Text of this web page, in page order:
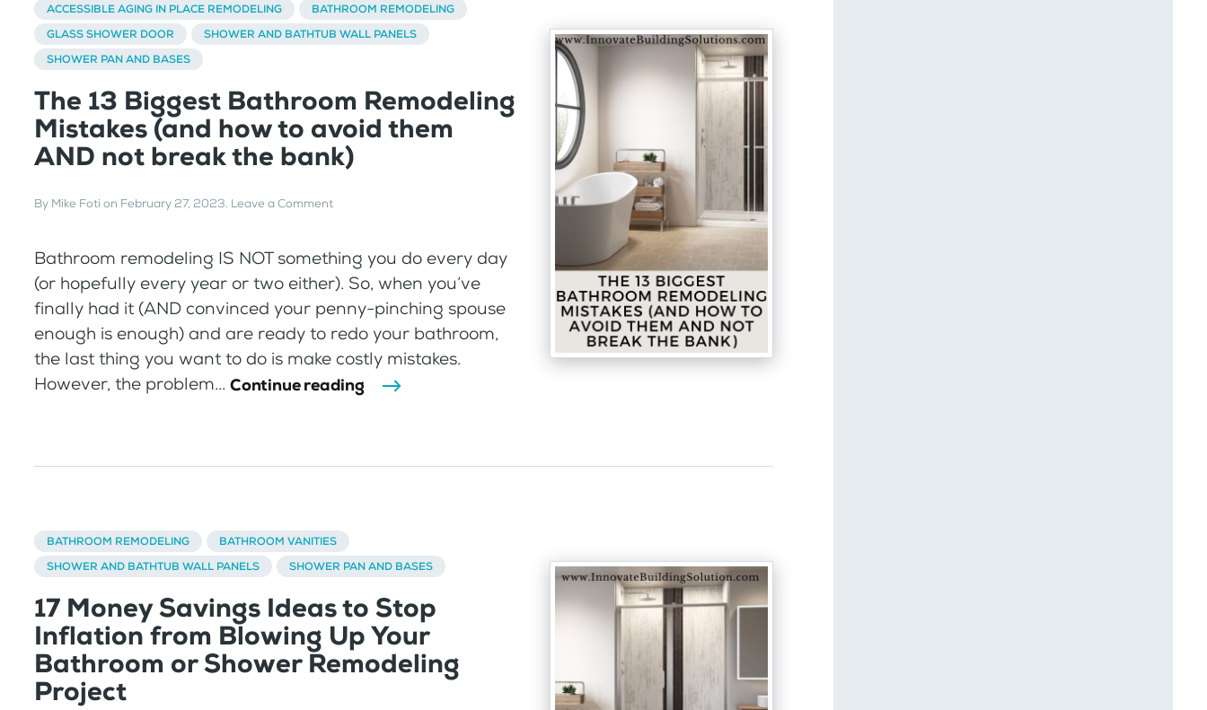
ACCESSIBLE AGING IN PLACE REMODELING
BATHROOM REMODELING
GLASS SHOWER DOOR
SHOWER AND BATHTUB WALL PANELS
SHOWER PAN AND BASES
The 13 Biggest Bathroom Remodeling
Mistakes (and how to avoid them
AND not break the bank)
By Mike Foti on February 27, 2023. Leave a Comment
Bathroom remodeling IS NOT something you do every day
(or hopefully every year or two either). So, when you’ve
finally had it (AND convinced your penny-pinching spouse
enough is enough) and are ready to redo your bathroom,
the last thing you want to do is make costly mistakes.
However, the problem... Continue reading
BATHROOM REMODELING
BATHROOM VANITIES
SHOWER AND BATHTUB WALL PANELS
SHOWER PAN AND BASES
17 Money Savings Ideas to Stop
Inflation from Blowing Up Your
Bathroom or Shower Remodeling
Project